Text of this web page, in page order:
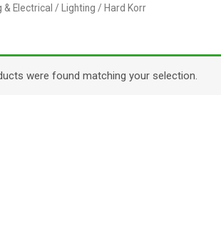
& Electrical / Lighting / Hard Korr
were found matching your selection.